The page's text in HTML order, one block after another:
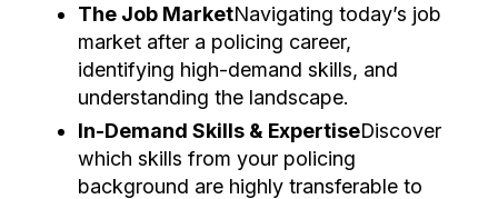
The Job MarketNavigating today’s job
market after a policing career,
identifying high-demand skills, and
understanding the landscape.
In-Demand Skills & ExpertiseDiscover
which skills from your policing
background are highly transferable to